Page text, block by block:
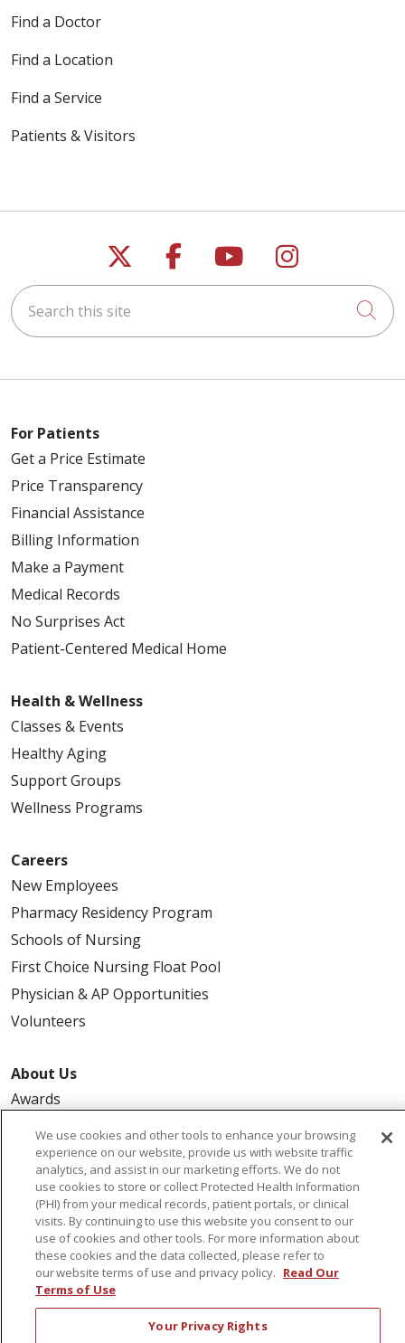
Find a Doctor
Find a Location
Find a Service
Patients & Visitors
Follow us on X
Follow us on
Follow us on
Follow us
Search this site
For Patients
Get a Price Estimate
Price Transparency
Financial Assistance
Billing Information
Make a Payment
Medical Records
No Surprises Act
Patient-Centered Medical Home
Health & Wellness
Classes & Events
Healthy Aging
Support Groups
Wellness Programs
Careers
New Employees
Pharmacy Residency Program
Schools of Nursing
First Choice Nursing Float Pool
Physician & AP Opportunities
Volunteers
About Us
Awards
Governance
Coordinated Care
Leadership
News
En Español
© 2026 St. Peter's Health Partners
We use cookies and other tools to enhance your browsing
experience on our website, provide us with website traffic
analytics, and assist in our marketing efforts. We do not
use cookies to store or collect Protected Health Information
(PHI) from your medical records, patient portals, or clinical
visits. By continuing to use this website you consent to our
use of cookies and other tools. For more information about
these cookies and the data collected, please refer to
our website terms of use and privacy policy. Read Our
Terms of Use
Your Privacy Rights